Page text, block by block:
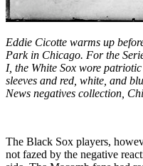
Eddie Cicotte warms up
Park in Chicago. For the
I, the White Sox wore
sleeves and red, white, and
News negatives collection,
The Black Sox players,
not fazed by the negative